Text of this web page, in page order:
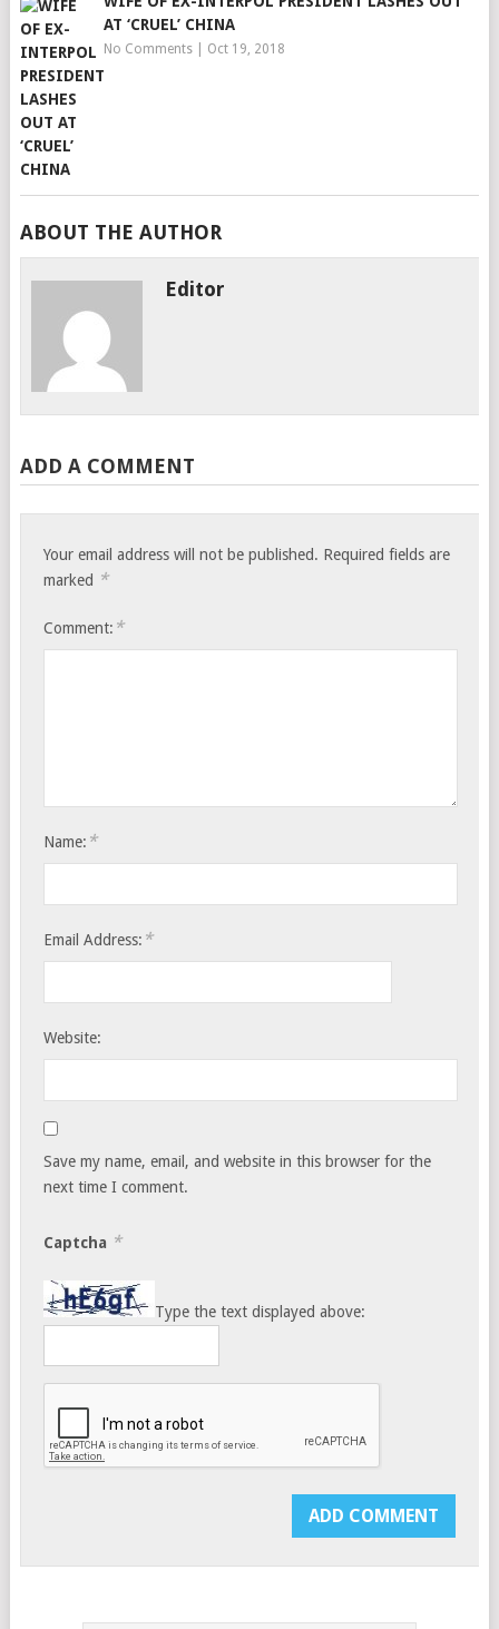
AT ‘CRUEL’ CHINA
No Comments| Oct 19, 2018
ABOUT THE AUTHOR
Editor
ADD A COMMENT
Your email address will not be published. Required fields are
marked *
Comment: *
Name: *
Email Address: *
Website:
Save my name, email, and website in this browser for the
next time I comment.
Captcha *
Type the text displayed above: